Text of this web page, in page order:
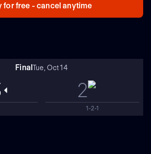
for free - cancel anytime
FinalTue, Oct 14
2
1-2-1